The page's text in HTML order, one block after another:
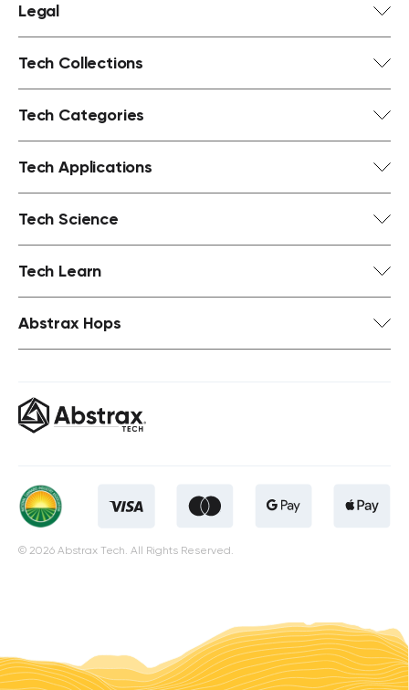
Legal
Tech Collections
Tech Categories
Tech Applications
Tech Science
Tech Learn
Abstrax Hops
© 2026 Abstrax Tech. All Rights Reserved.